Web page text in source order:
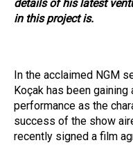
details of his latest
in this project is.
In the acclaimed NGM
Koçak has been
performance as the
success of the show
recently signed a film